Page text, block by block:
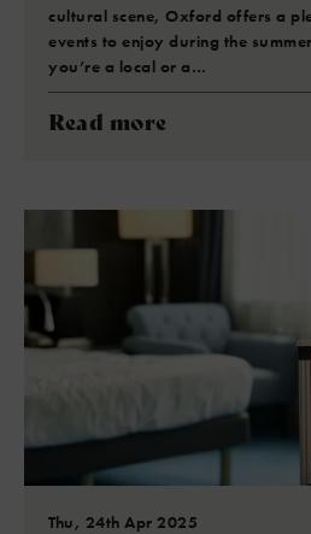
cultural scene, Oxford offers a
events to enjoy during the
you’re a local or a…
Read more
Thu, 24th Apr 2025